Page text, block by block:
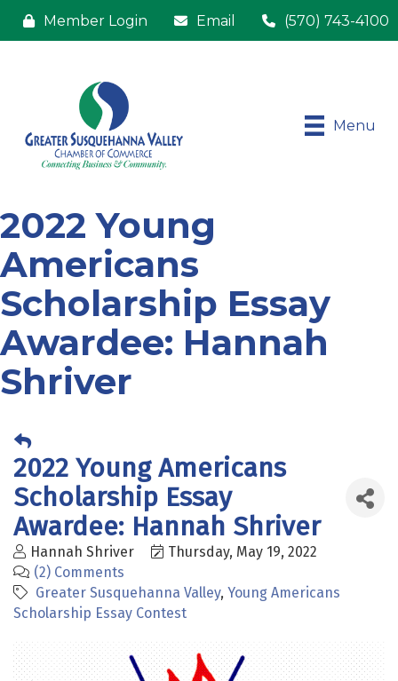
Member Login Email (570) 743-4100
Menu
2022 Young
Americans
Scholarship Essay
Awardee: Hannah
Shriver
2022 Young Americans
Scholarship Essay
Awardee: Hannah Shriver
Hannah Shriver
Thursday, May 19, 2022
(2) Comments
Greater Susquehanna Valley Young Americans
Scholarship Essay Contest